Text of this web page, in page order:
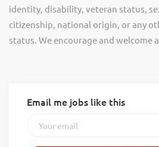
identity, disability, veteran status,
citizenship, national origin, or any
status. We encourage and welcome
Email me jobs like this